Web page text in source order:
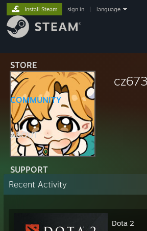
STORE
COMMUNITY
ABOUT
SUPPORT
Install Steam sign in language
Recent Activity
Dota 2